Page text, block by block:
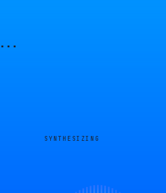
…
SYNTHESIZING